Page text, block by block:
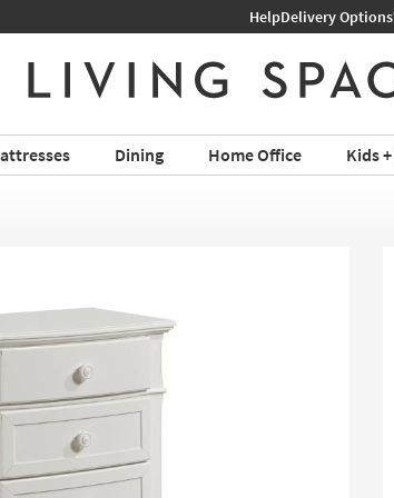
Shop All Furniture
HelpDelivery Options
Dining Home Office Kids